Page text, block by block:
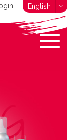
English